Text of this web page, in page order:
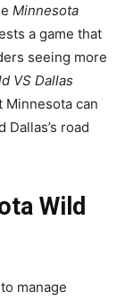
Minnesota
a game that
seeing more
VS Dallas
can
road
Wild
manage